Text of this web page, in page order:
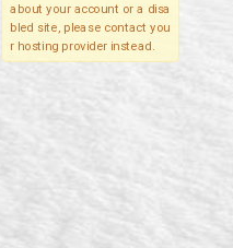
about your account or a disa
bled site, please contact you
r hosting provider instead.